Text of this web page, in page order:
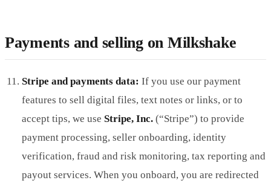
Payments and selling on Milkshake
Stripe and payments data: If you use our payment
features to sell digital files, text notes or links, or to
accept tips, we use Stripe, Inc. (“Stripe”) to provide
payment processing, seller onboarding, identity
verification, fraud and risk monitoring, tax reporting and
payout services. When you onboard, you are redirected